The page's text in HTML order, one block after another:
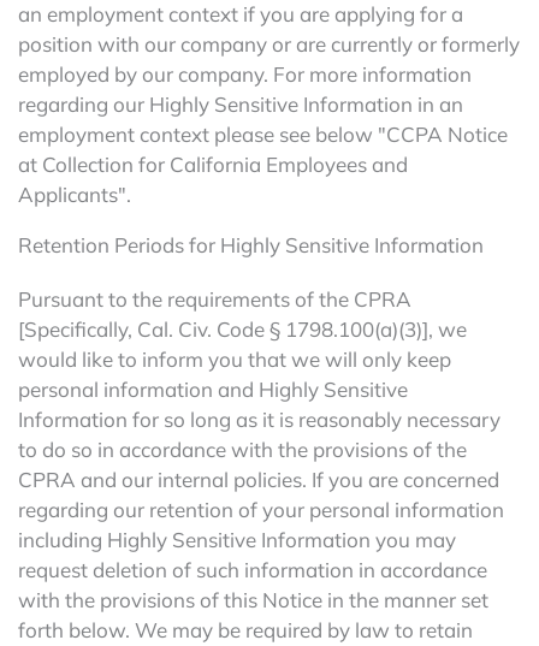
an employment context if you are applying for a
position with our company or are currently or formerly
employed by our company. For more information
regarding our Highly Sensitive Information in an
employment context please see below "CCPA Notice
at Collection for California Employees and
Applicants".
Retention Periods for Highly Sensitive Information
Pursuant to the requirements of the CPRA
[Specifically, Cal. Civ. Code § 1798.100(a)(3)], we
would like to inform you that we will only keep
personal information and Highly Sensitive
Information for so long as it is reasonably necessary
to do so in accordance with the provisions of the
CPRA and our internal policies. If you are concerned
regarding our retention of your personal information
including Highly Sensitive Information you may
request deletion of such information in accordance
with the provisions of this Notice in the manner set
forth below. We may be required by law to retain